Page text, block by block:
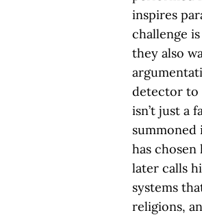
inspires
challenge
they also
detector to
isn’t just a
summoned
has chosen
later calls
systems
religions,